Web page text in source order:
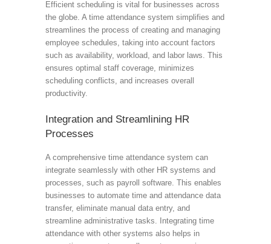
Efficient scheduling is vital for businesses across
the globe. A time attendance system simplifies and
streamlines the process of creating and managing
employee schedules, taking into account factors
such as availability, workload, and labor laws. This
ensures optimal staff coverage, minimizes
scheduling conflicts, and increases overall
productivity.
Integration and Streamlining HR
Processes
A comprehensive time attendance system can
integrate seamlessly with other HR systems and
processes, such as payroll software. This enables
businesses to automate time and attendance data
transfer, eliminate manual data entry, and
streamline administrative tasks. Integrating time
attendance with other systems also helps in